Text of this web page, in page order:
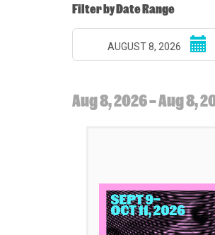
events
displayed
List
View
Filter by Date Range
AUGUST 8, 2026
Aug 8, 2026 – Aug 8,